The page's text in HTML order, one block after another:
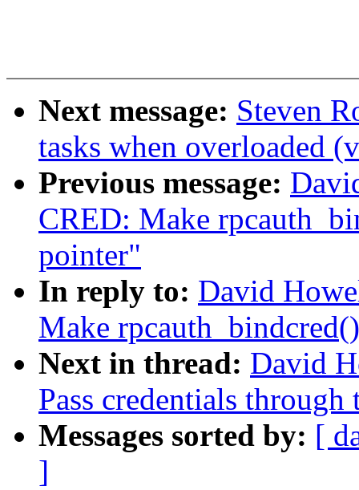
Next message: Steven
tasks when overloaded
Previous message:
CRED: Make
pointer"
In reply to: David
Make
Next in thread: David
Pass credentials
Messages sorted by: [
]